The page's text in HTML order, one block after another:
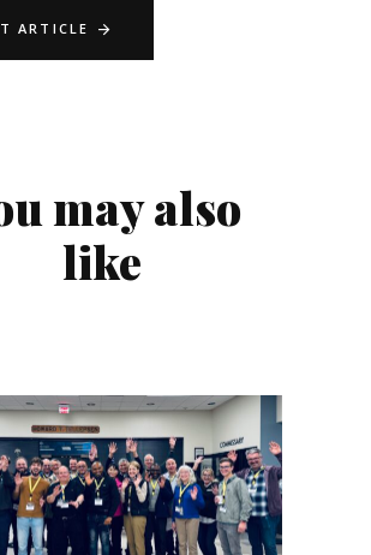
ARTICLE
may also
like